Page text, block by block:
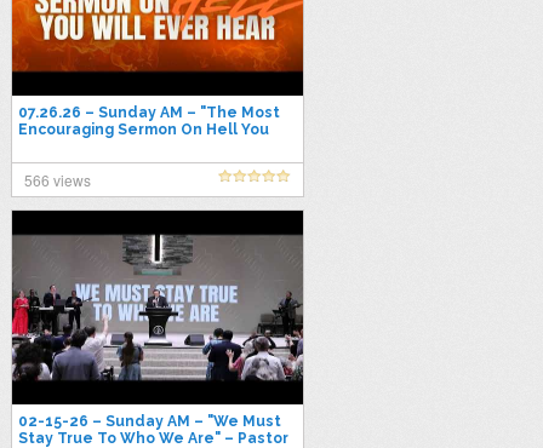
07.26.26 – Sunday AM – "The Most
Encouraging Sermon On Hell You
Toney
566 views
02-15-26 – Sunday AM – "We Must
Stay True To Who We Are" – Pastor